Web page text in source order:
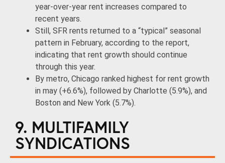
year-over-year rent increases compared to
recent years.
Still, SFR rents returned to a “typical” seasonal
pattern in February, according to the report,
indicating that rent growth should continue
through this year.
By metro, Chicago ranked highest for rent growth
in may (+6.6%), followed by Charlotte (5.9%), and
Boston and New York (5.7%).
9. MULTIFAMILY
SYNDICATIONS